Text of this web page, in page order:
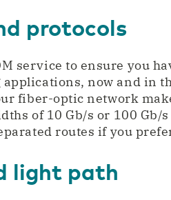
protocols
service to ensure you
now and in
fiber-optic network
of 10 Gb/s or 100
routes if you
light path